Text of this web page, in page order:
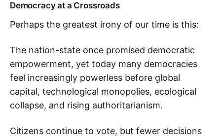
Democracy at a Crossroads
Perhaps the greatest irony of our time is this:
The nation-state once promised democratic
empowerment, yet today many democracies
feel increasingly powerless before global
capital, technological monopolies, ecological
collapse, and rising authoritarianism.
Citizens continue to vote, but fewer decisions